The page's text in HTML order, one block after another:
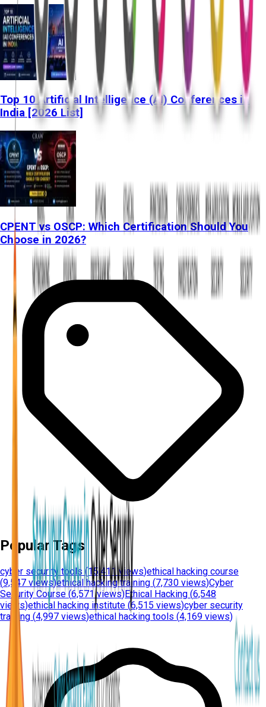
Top 10 Artificial Intelligence (AI) Conferences in
India [2026 List]
CPENT vs OSCP: Which Certification Should You
Choose in 2026?
Popular Tags
cyber security tools (15,411 views)ethical hacking course
(9,547 views)ethical hacking training (7,730 views)Cyber
Security Course(6,571 views)Ethical Hacking (6,548
views)ethical hacking institute (6,515 views)cyber security
training (4,997 views)ethical hacking tools (4,169 views)